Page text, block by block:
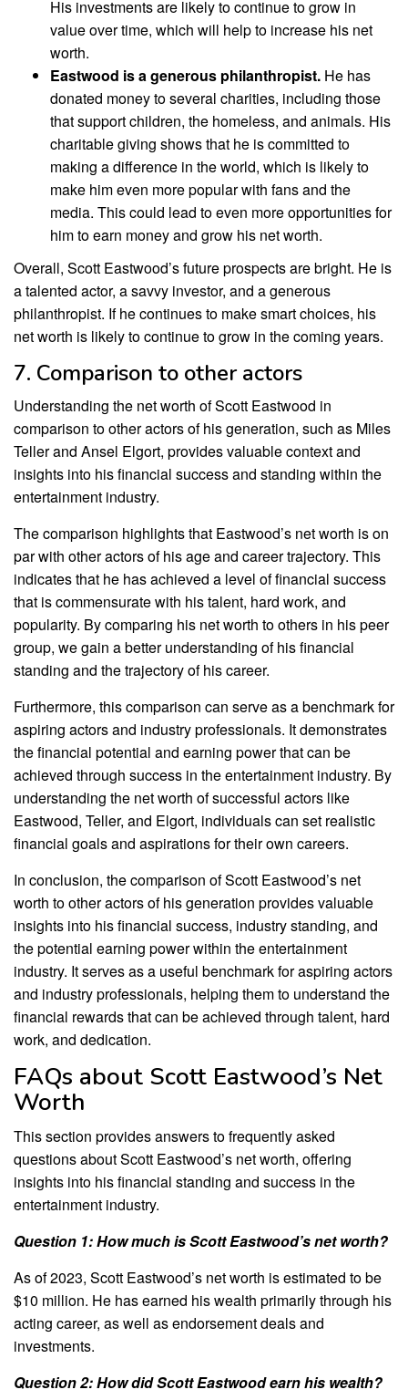
His investments are likely to continue to grow in
value over time, which will help to increase his net
worth.
Eastwood is a generous philanthropist. He has
donated money to several charities, including those
that support children, the homeless, and animals. His
charitable giving shows that he is committed to
making a difference in the world, which is likely to
make him even more popular with fans and the
media. This could lead to even more opportunities for
him to earn money and grow his net worth.
Overall, Scott Eastwood’s future prospects are bright. He is
a talented actor, a savvy investor, and a generous
philanthropist. If he continues to make smart choices, his
net worth is likely to continue to grow in the coming years.
7. Comparison to other actors
Understanding the net worth of Scott Eastwood in
comparison to other actors of his generation, such as Miles
Teller and Ansel Elgort, provides valuable context and
insights into his financial success and standing within the
entertainment industry.
The comparison highlights that Eastwood’s net worth is on
par with other actors of his age and career trajectory. This
indicates that he has achieved a level of financial success
that is commensurate with his talent, hard work, and
popularity. By comparing his net worth to others in his peer
group, we gain a better understanding of his financial
standing and the trajectory of his career.
Furthermore, this comparison can serve as a benchmark for
aspiring actors and industry professionals. It demonstrates
the financial potential and earning power that can be
achieved through success in the entertainment industry. By
understanding the net worth of successful actors like
Eastwood, Teller, and Elgort, individuals can set realistic
financial goals and aspirations for their own careers.
In conclusion, the comparison of Scott Eastwood’s net
worth to other actors of his generation provides valuable
insights into his financial success, industry standing, and
the potential earning power within the entertainment
industry. It serves as a useful benchmark for aspiring actors
and industry professionals, helping them to understand the
financial rewards that can be achieved through talent, hard
work, and dedication.
FAQs about Scott Eastwood’s Net
Worth
This section provides answers to frequently asked
questions about Scott Eastwood’s net worth, offering
insights into his financial standing and success in the
entertainment industry.
Question 1: How much is Scott Eastwood’s net worth?
As of 2023, Scott Eastwood’s net worth is estimated to be
$10 million. He has earned his wealth primarily through his
acting career, as well as endorsement deals and
investments.
Question 2: How did Scott Eastwood earn his wealth?